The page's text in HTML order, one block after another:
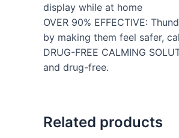
display while at home
OVER 90% EFFECTIVE:
by making them feel safer,
DRUG-FREE CALMING
and drug-free.
Related products